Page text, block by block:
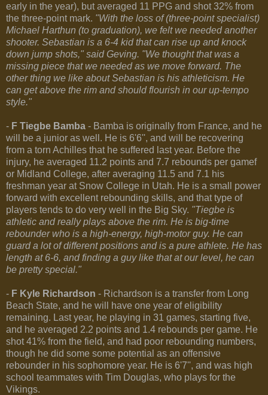
early in the year), but averaged 11 PPG and shot 32% from
the three-point mark. "With the loss of (three-point specialist)
Michael Harthun (to graduation), we felt we needed another
shooter. Sebastian is a 6-4 kid that can rise up and knock
down jump shots," said Geving. "We thought that was a
missing piece that we needed as we move forward. The
other thing we like about Sebastian is his athleticism. He
can get above the rim and should flourish in our up-tempo
style."
- F Tiegbe Bamba - Bamba is originally from France, and he
will be a junior as well. He is 6'6'', and will be recovering
from a torn Achilles that he suffered last year. Before the
injury, he averaged 11.2 points and 7.7 rebounds per gamef
or Midland College, after averaging 11.5 and 7.1 his
freshman year at Snow College in Utah. He is a small power
forward with excellent rebounding skills, and that type of
players tends to do very well in the Big Sky. "Tiegbe is
athletic and really plays above the rim. He is big-time
rebounder who is a high-energy, high-motor guy. He can
guard a lot of different positions and is a pure athlete. He has
length at 6-6, and finding a guy like that at our level, he can
be pretty special."
- F Kyle Richardson - Richardson is a transfer from Long
Beach State, and he will have one year of eligibility
remaining. Last year, he playing in 31 games, starting five,
and he averaged 2.2 points and 1.4 rebounds per game. He
shot 41% from the field, and had poor rebounding numbers,
though he did some some potential as an offensive
rebounder in his sophomore year. He is 6'7'', and was high
school teammates with Tim Douglas, who plays for the
Vikings.